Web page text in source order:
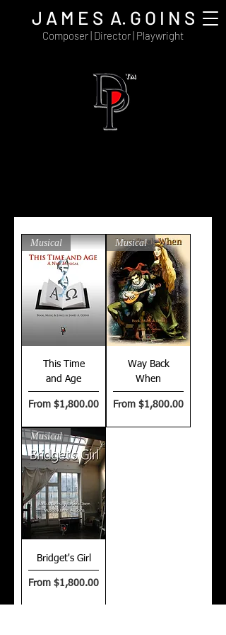
J A M E S A. G O I N S
Composer | Director | Playwright
Musical
This Time
and Age
From $1,800.00
Sale Price
Musical
Way Back
When
From $1,800.00
Sale Price
Musical
Bridget's Girl
From $1,800.00
Sale Price